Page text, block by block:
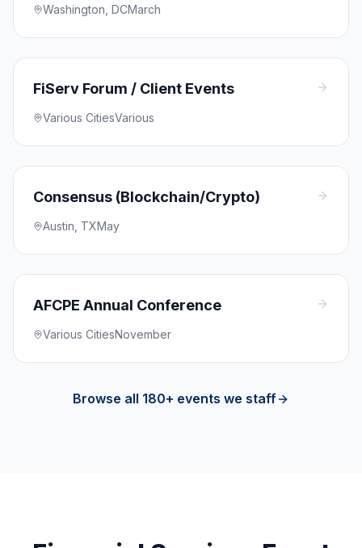
Washington, DCMarch
FiServ Forum / Client Events
Various CitiesVarious
Consensus (Blockchain/Crypto)
Austin, TXMay
AFCPE Annual Conference
Various CitiesNovember
Browse all 180+ events we staff